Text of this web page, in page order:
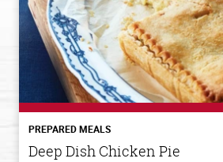
PREPARED MEALS
Deep Dish Chicken Pie